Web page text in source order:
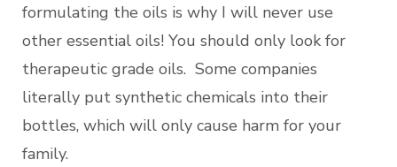
formulating the oils is why I will never use
other essential oils! You should only look for
therapeutic grade oils. Some companies
literally put synthetic chemicals into their
bottles, which will only cause harm for your
family.